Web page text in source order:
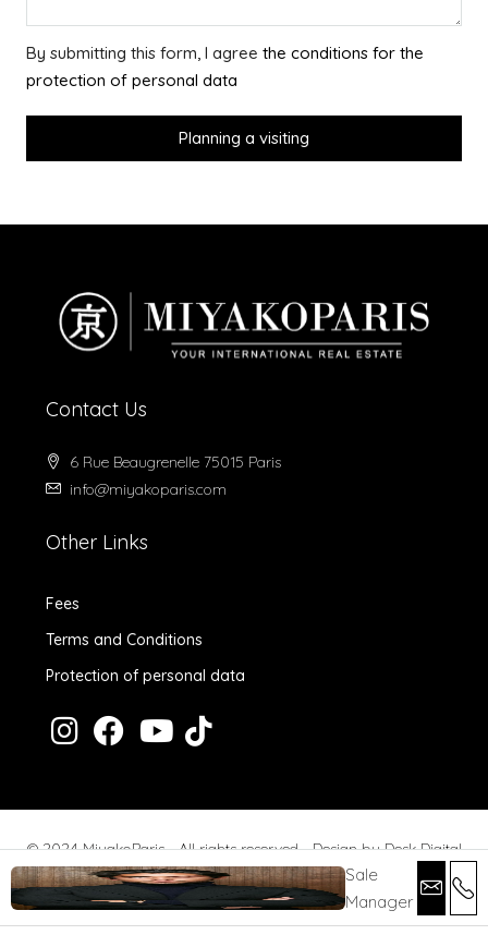
By submitting this form, I agree the conditions for the
protection of personal data
Planning a visiting
Sale
Manager
Contact Us
6 Rue Beaugrenelle 75015 Paris
info@miyakoparis.com
Other Links
Fees
Terms and Conditions
Protection of personal data
© 2024 MiyakoParis - All rights reserved -Design by Desk Digital
Fees Terms and Conditions